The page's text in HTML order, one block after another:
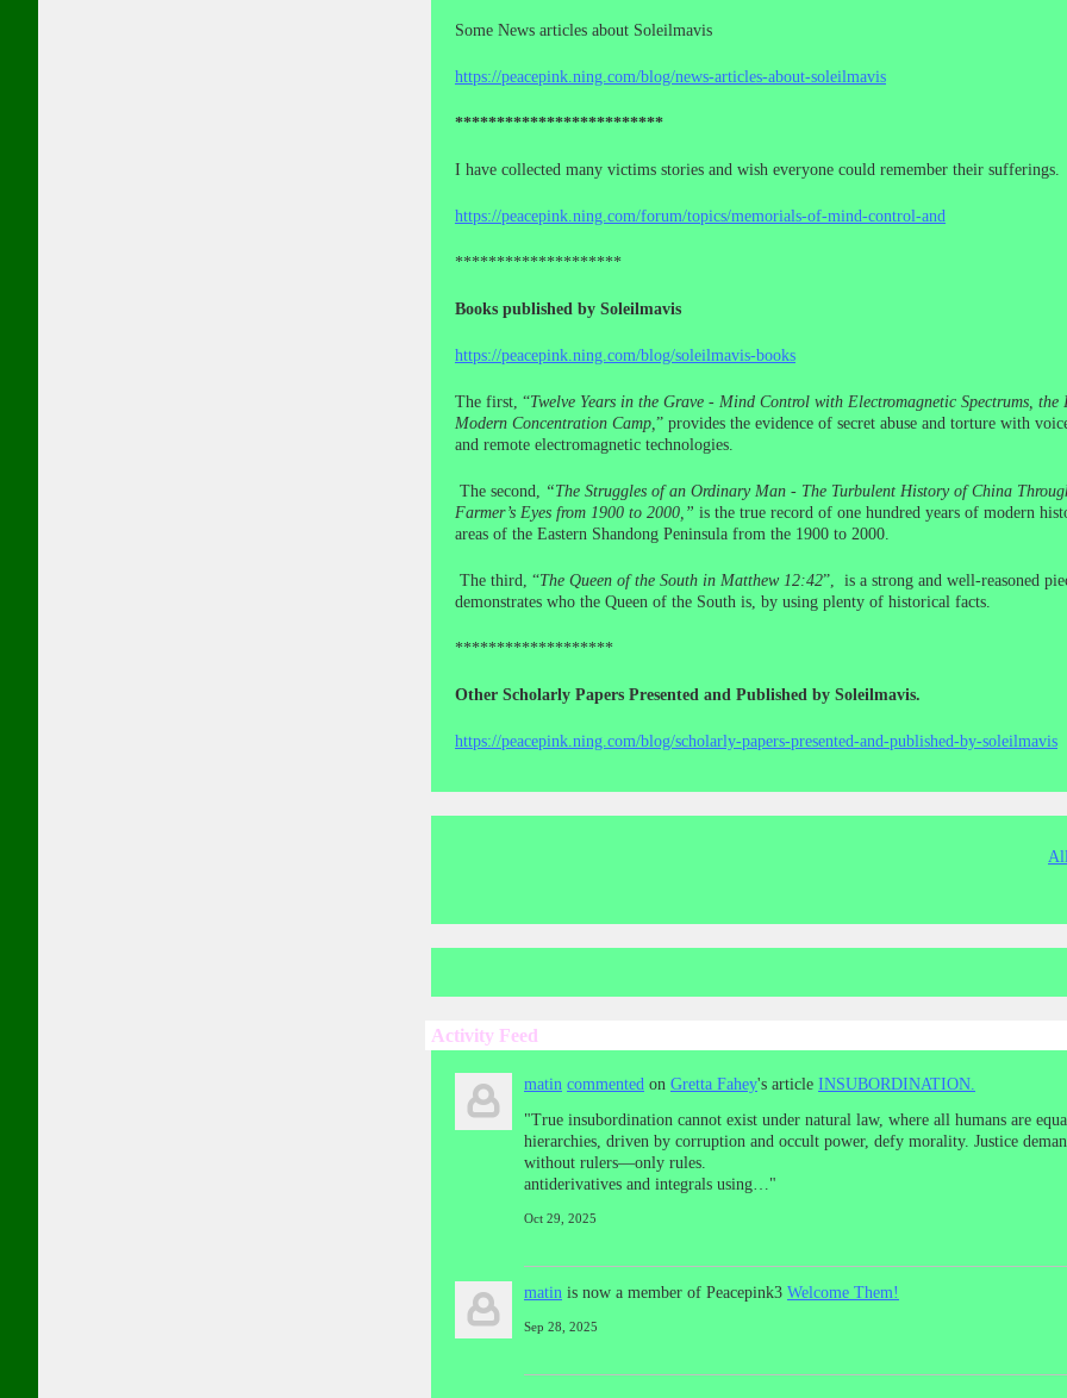
Some News articles about Soleilmavis
https://peacepink.ning.com/blog/news-articles-about-soleilmavis
*************************
I have collected many victims stories and wish everyone could remember their sufferings.
https://peacepink.ning.com/forum/topics/memorials-of-mind-control-and
********************
Books published by Soleilmavis
https://peacepink.ning.com/blog/soleilmavis-books
The first, “Twelve Years in the Grave - Mind Control with Electromagnetic Spectrums, the
Modern Concentration Camp,” provides the evidence of secret abuse and torture with
and remote electromagnetic technologies.
The second, “The Struggles of an Ordinary Man - The Turbulent History of China
Farmer’s Eyes from 1900 to 2000,” is the true record of one hundred years of modern
areas of the Eastern Shandong Peninsula from the 1900 to 2000.
The third, “The Queen of the South in Matthew 12:42”, is a strong and well-reasoned
demonstrates who the Queen of the South is, by using plenty of historical facts.
*******************
Other Scholarly Papers Presented and Published by Soleilmavis.
https://peacepink.ning.com/blog/scholarly-papers-presented-and-published-by-soleilmavis
Activity Feed
matin commented on Gretta Fahey's article INSUBORDINATION.
"True insubordination cannot exist under natural law, where all humans are
hierarchies, driven by corruption and occult power, defy morality. Justice
without rulers—only rules.
antiderivatives and integrals using…"
Oct 29, 2025
matin is now a member of Peacepink3 Welcome Them!
Sep 28, 2025